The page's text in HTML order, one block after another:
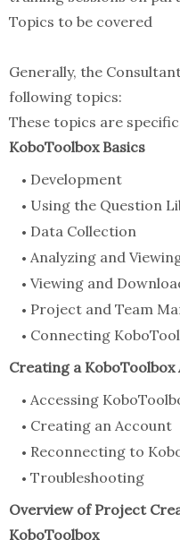
Topics to be covered
Generally, the
following topics:
These topics are
KoboToolbox Basics
Development
Using the Question
Data Collection
Analyzing and
Viewing and
Project and Team
Connecting
Creating a KoboToolbox
Accessing
Creating an Account
Reconnecting to
Troubleshooting
Overview of Project
KoboToolbox